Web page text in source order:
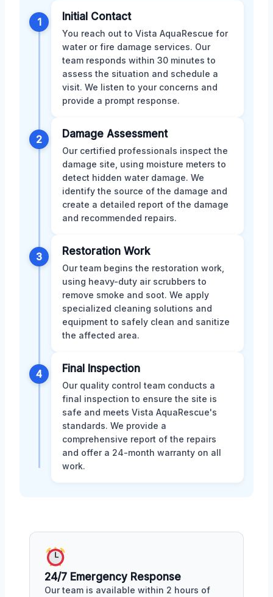
1 Initial Contact
You reach out to Vista AquaRescue for
water or fire damage services. Our
team responds within 30 minutes to
assess the situation and schedule a
visit. We listen to your concerns and
provide a prompt response.
2 Damage Assessment
Our certified professionals inspect the
damage site, using moisture meters to
detect hidden water damage. We
identify the source of the damage and
create a detailed report of the damage
and recommended repairs.
3 Restoration Work
Our team begins the restoration work,
using heavy-duty air scrubbers to
remove smoke and soot. We apply
specialized cleaning solutions and
equipment to safely clean and sanitize
the affected area.
4 Final Inspection
Our quality control team conducts a
final inspection to ensure the site is
safe and meets Vista AquaRescue's
standards. We provide a
comprehensive report of the repairs
and offer a 24-month warranty on all
work.
24/7 Emergency Response
Our team is available within 2 hours of